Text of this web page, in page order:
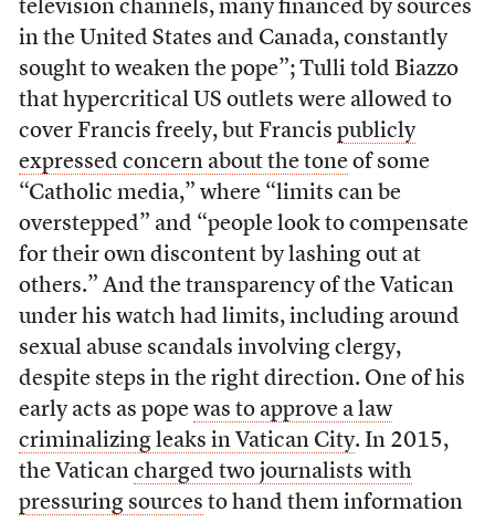
television channels, many financed by sources
in the United States and Canada, constantly
sought to weaken the pope”; Tulli told Biazzo
that hypercritical US outlets were allowed to
cover Francis freely, but Francis publicly
expressed concern about the toneof some
“Catholic media,” where “limits can be
overstepped” and “people look to compensate
for their own discontent by lashing out at
others.” And the transparency of the Vatican
under his watch had limits, including around
sexual abuse scandals involving clergy,
despite steps in the right direction. One of his
early acts as pope was to approve a law
criminalizing leaks in Vatican City. In 2015,
the Vatican charged two journalists with
pressuring sources to hand them information